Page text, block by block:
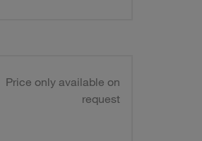
Price only available on
request